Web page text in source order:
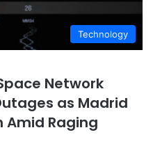
Technology
Network
as Madrid
Amid Raging